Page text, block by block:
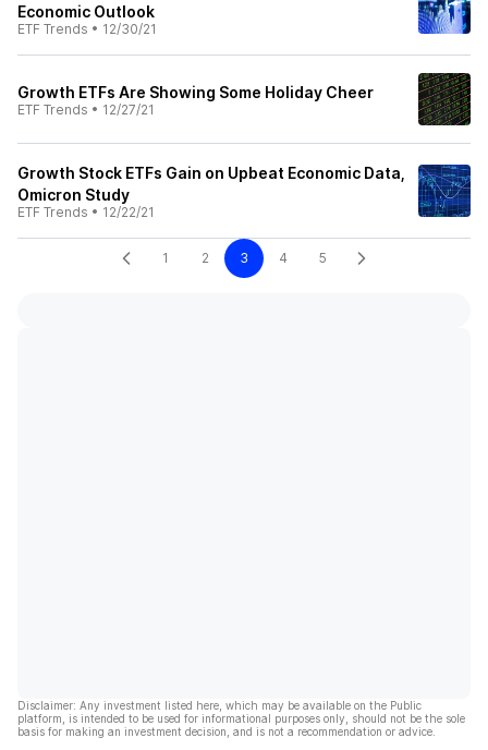
Economic Outlook
ETF Trends • 12/30/21
Growth ETFs Are Showing Some Holiday Cheer
ETF Trends • 12/27/21
Growth Stock ETFs Gain on Upbeat Economic Data,
Omicron Study
ETF Trends • 12/22/21
1 2 3 4 5
Disclaimer: Any investment listed here, which may be available on the Public
platform, is intended to be used for informational purposes only, should not be the sole
basis for making an investment decision, and is not a recommendation or advice.